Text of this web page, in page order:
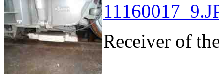
Receiver of